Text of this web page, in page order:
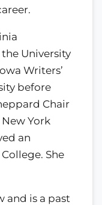
University
Writers’
before
Chair
York
an
She
and is a past